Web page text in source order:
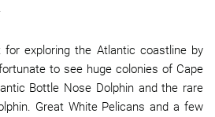
for exploring the Atlantic coastline by
to see huge colonies of Cape
Bottle Nose Dolphin and the rare
Great White Pelicans and a few